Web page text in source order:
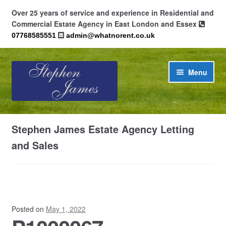
Over 25 years of service and experience in Residential and
Commercial Estate Agency in East London and Essex
07768585551 admin@whatnorent.co.uk
Skip
Skip
Menu
Home
About
Privacy Policy
Stephen James Estate Agency Letting
and Sales
Posted on May 1, 2022